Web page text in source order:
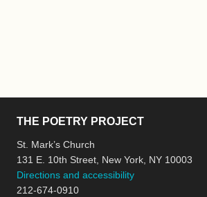
THE POETRY PROJECT
St. Mark’s Church
131 E. 10th Street, New York, NY 10003
Directions and accessibility
212-674-0910